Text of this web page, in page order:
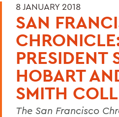
8 JANUARY 2018
SAN
PRESIDENT
HOBART
SMITH
The San Francisco